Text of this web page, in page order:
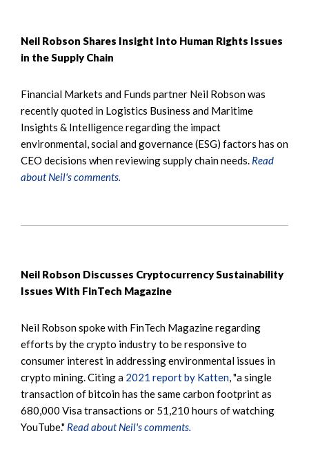
Neil Robson Shares Insight Into Human Rights Issues
in the Supply Chain
Financial Markets and Funds partner Neil Robson was
recently quoted in Logistics Business and Maritime
Insights & Intelligence regarding the impact
environmental, social and governance (ESG) factors has on
CEO decisions when reviewing supply chain needs. Read
about Neil's comments.
Neil Robson Discusses Cryptocurrency Sustainability
Issues With FinTech Magazine
Neil Robson spoke with FinTech Magazine regarding
efforts by the crypto industry to be responsive to
consumer interest in addressing environmental issues in
crypto mining. Citing a 2021 report by Katten, "a single
transaction of bitcoin has the same carbon footprint as
680,000 Visa transactions or 51,210 hours of watching
YouTube." Read about Neil's comments.